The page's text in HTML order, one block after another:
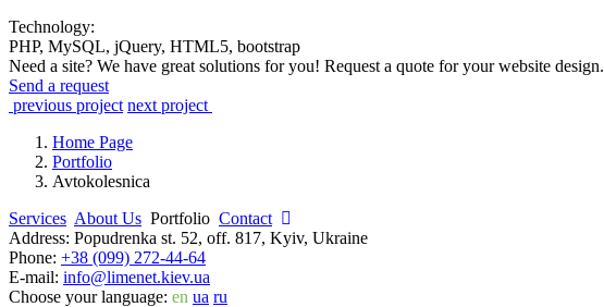
Technology:
PHP, MySQL, jQuery, HTML5, bootstrap
Need a site? We have great solutions for you! Request a quote for your website design.
Send a request
previous project next project
Home Page
Portfolio
Avtokolesnica
Services About Us Portfolio Contact
Address: Popudrenka st. 52, off. 817, Kyiv, Ukraine
Phone: +38 (099) 272-44-64
E-mail: info@limenet.kiev.ua
Choose your language: en ua ru